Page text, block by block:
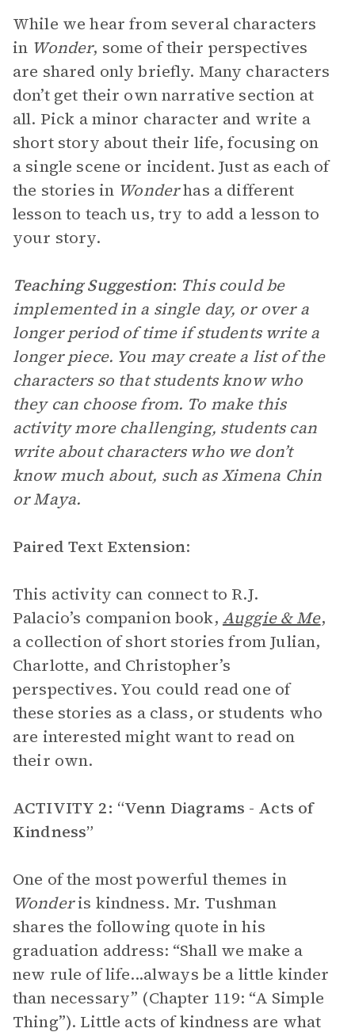
While we hear from several characters
in Wonder, some of their perspectives
are shared only briefly. Many characters
don’t get their own narrative section at
all. Pick a minor character and write a
short story about their life, focusing on
a single scene or incident. Just as each of
the stories in Wonderhas a different
lesson to teach us, try to add a lesson to
your story.
Teaching Suggestion: This could be
implemented in a single day, or over a
longer period of time if students write a
longer piece. You may create a list of the
characters so that students know who
they can choose from. To make this
activity more challenging, students can
write about characters who we don’t
know much about, such as Ximena Chin
or Maya.
Paired Text Extension:
This activity can connect to R.J.
Palacio’s companion book, Auggie & Me,
a collection of short stories from Julian,
Charlotte, and Christopher’s
perspectives. You could read one of
these stories as a class, or students who
are interested might want to read on
their own.
ACTIVITY 2: “Venn Diagrams - Acts of
Kindness”
One of the most powerful themes in
Wonderis kindness. Mr. Tushman
shares the following quote in his
graduation address: “Shall we make a
new rule of life...always be a little kinder
than necessary” (Chapter 119: “A Simple
Thing”). Little acts of kindness are what